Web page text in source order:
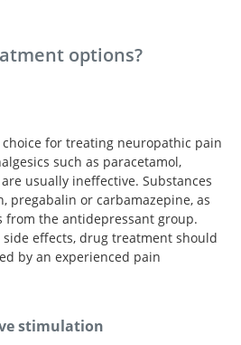
options?
for treating neuropathic pain
such as paracetamol,
usually ineffective. Substances
pregabalin or carbamazepine, as
from the antidepressant group.
effects, drug treatment should
by an experienced pain
stimulation